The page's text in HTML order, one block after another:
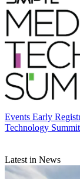
Events Early
Technology Summit
Latest in News